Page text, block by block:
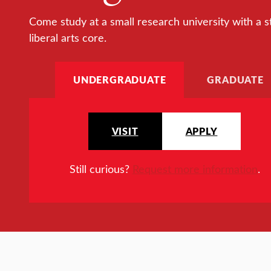
Come study at a small research university with a
liberal arts core.
UNDERGRADUATE GRADUATE
VISIT APPLY
Still curious? Request more information.